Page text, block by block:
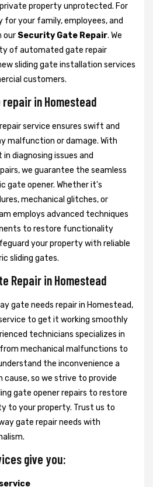
property unprotected. For
your family, employees, and
our Security Gate Repair. We
of automated gate repair
sliding gate installation services
customers.
in Homestead
service ensures swift and
malfunction or damage. With
diagnosing issues and
we guarantee the seamless
gate opener. Whether it's
mechanical glitches, or
employs advanced techniques
to restore functionality
your property with reliable
sliding gates.
Repair in Homestead
gate needs repair in Homestead,
to get it working smoothly
technicians specializes in
mechanical malfunctions to
the inconvenience a
so we strive to provide
gate opener repairs to restore
to your property. Trust us to
gate repair needs with
give you: